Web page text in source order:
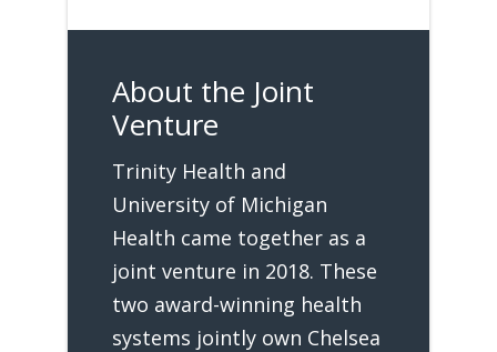
About the Joint
Venture
Trinity Health and
University of Michigan
Health came together as a
joint venture in 2018. These
two award-winning health
systems jointly own Chelsea